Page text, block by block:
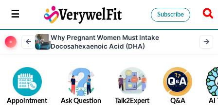
Subscribe
Why Pregnant Women Must Intake
Docosahexaenoic Acid (DHA)
Appointment Ask Question Talk2Expert Q&A AI